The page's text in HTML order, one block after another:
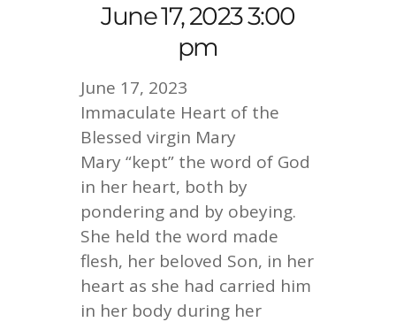
June 17, 2023 3:00
pm
June 17, 2023
Immaculate Heart of the
Blessed virgin Mary
Mary “kept” the word of God
in her heart, both by
pondering and by obeying.
She held the word made
flesh, her beloved Son, in her
heart as she had carried him
in her body during her